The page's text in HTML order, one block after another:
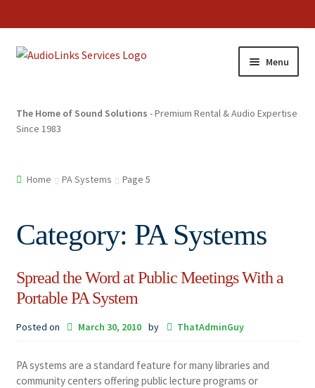
Menu
The Home of Sound Solutions - Premium Rental & Audio Expertise
Since 1983
Home PA Systems Page 5
Category: PA Systems
Spread the Word at Public Meetings With a
Portable PA System
Posted on March 30, 2010 by ThatAdminGuy
PA systems are a standard feature for many libraries and
community centers offering public lecture programs or